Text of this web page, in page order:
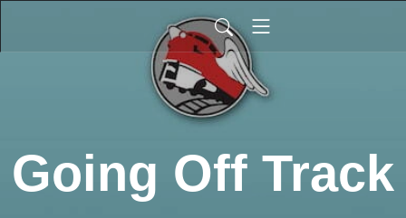
Going Off Track